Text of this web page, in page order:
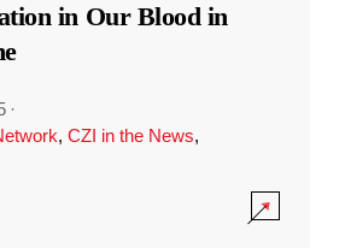
in Our Blood in
·
, CZI in the News,